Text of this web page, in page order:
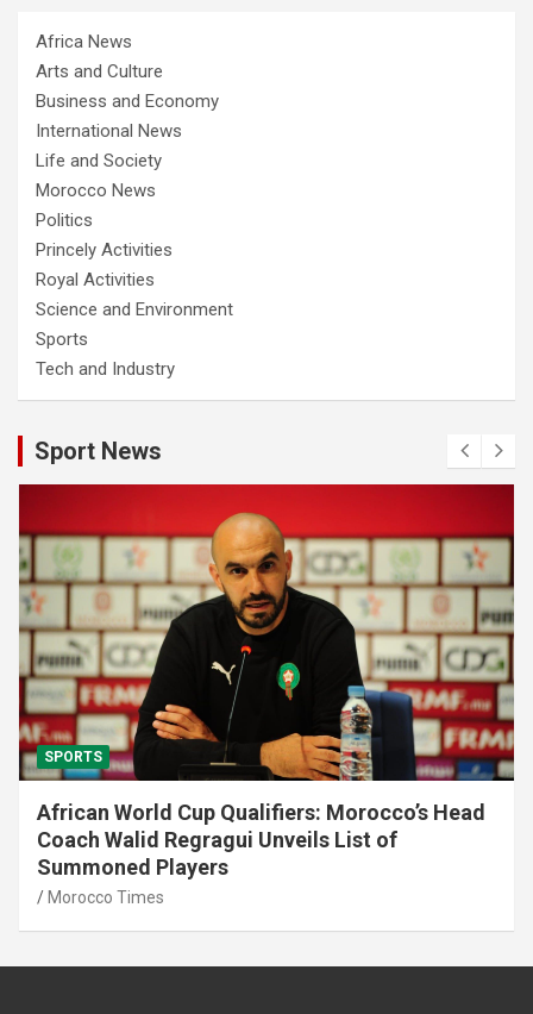
Africa News
Arts and Culture
Business and Economy
International News
Life and Society
Morocco News
Politics
Princely Activities
Royal Activities
Science and Environment
Sports
Tech and Industry
Sport News
SPORTS
African World Cup Qualifiers: Morocco’s Head
Coach Walid Regragui Unveils List of
Summoned Players
Morocco Times